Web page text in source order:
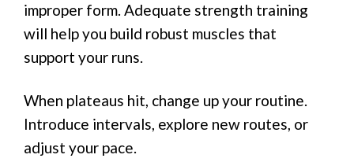
improper form. Adequate strength training
will help you build robust muscles that
support your runs.
When plateaus hit, change up your routine.
Introduce intervals, explore new routes, or
adjust your pace.